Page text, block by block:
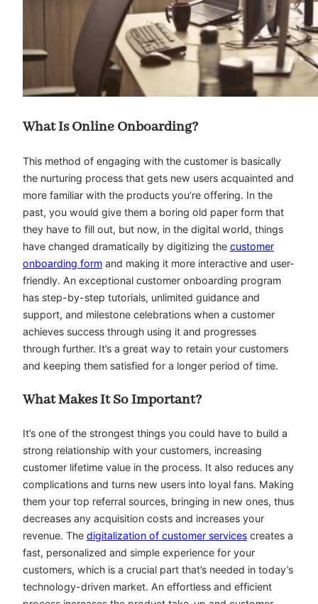
What Is Online Onboarding?
This method of engaging with the customer is basically
the nurturing process that gets new users acquainted and
more familiar with the products you’re offering. In the
past, you would give them a boring old paper form that
they have to fill out, but now, in the digital world, things
have changed dramatically by digitizing the customer
onboarding form and making it more interactive and user-
friendly. An exceptional customer onboarding program
has step-by-step tutorials, unlimited guidance and
support, and milestone celebrations when a customer
achieves success through using it and progresses
through further. It’s a great way to retain your customers
and keeping them satisfied for a longer period of time.
What Makes It So Important?
It’s one of the strongest things you could have to build a
strong relationship with your customers, increasing
customer lifetime value in the process. It also reduces any
complications and turns new users into loyal fans. Making
them your top referral sources, bringing in new ones, thus
decreases any acquisition costs and increases your
revenue. The digitalization of customer services creates a
fast, personalized and simple experience for your
customers, which is a crucial part that’s needed in today’s
technology-driven market. An effortless and efficient